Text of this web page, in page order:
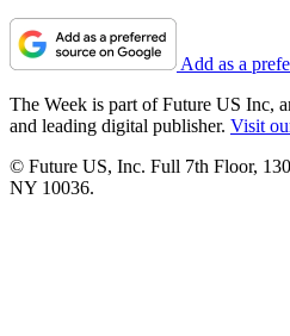
Add as a
The Week is part of Future US Inc,
and leading digital publisher. Visit
© Future US, Inc. Full 7th Floor,
NY 10036.